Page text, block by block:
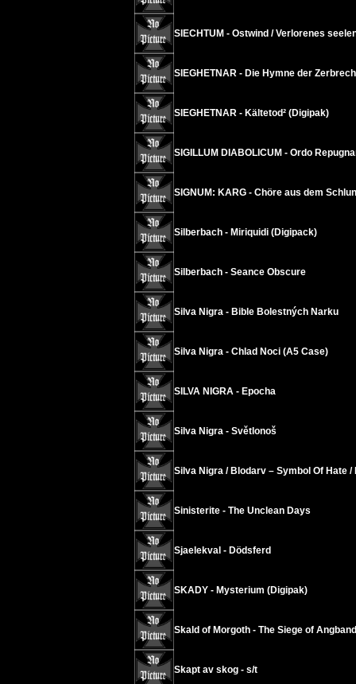
SIECHTUM - Ostwind / Verlorenes
SIEGHETNAR - Die Hymne der
SIEGHETNAR - Kältetod² (Digipak)
SIGILLUM DIABOLICUM - Ordo
SIGNUM: KARG - Chöre aus dem
Silberbach - Miriquidi (Digipack)
Silberbach - Seance Obscure
Silva Nigra - Bible Bolestných Narku
Silva Nigra - Chlad Noci (A5 Case)
SILVA NIGRA - Epocha
Silva Nigra - Světlonoš
Silva Nigra / Blodarv – Symbol Of Hate /
Sinisterite - The Unclean Days
Sjaelekval - Dödsferd
SKADY - Mysterium (Digipak)
Skald of Morgoth - The Siege of Angband
Skapt av skog - s/t